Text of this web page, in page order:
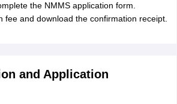
the NMMS application form.
fee and download the confirmation receipt.
and Application